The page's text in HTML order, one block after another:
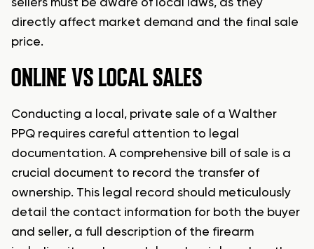
sellers must be aware of local laws, as they
directly affect market demand and the final sale
price.
ONLINE VS LOCAL SALES
Conducting a local, private sale of a Walther
PPQ requires careful attention to legal
documentation. A comprehensive bill of sale is a
crucial document to record the transfer of
ownership. This legal record should meticulously
detail the contact information for both the buyer
and seller, a full description of the firearm